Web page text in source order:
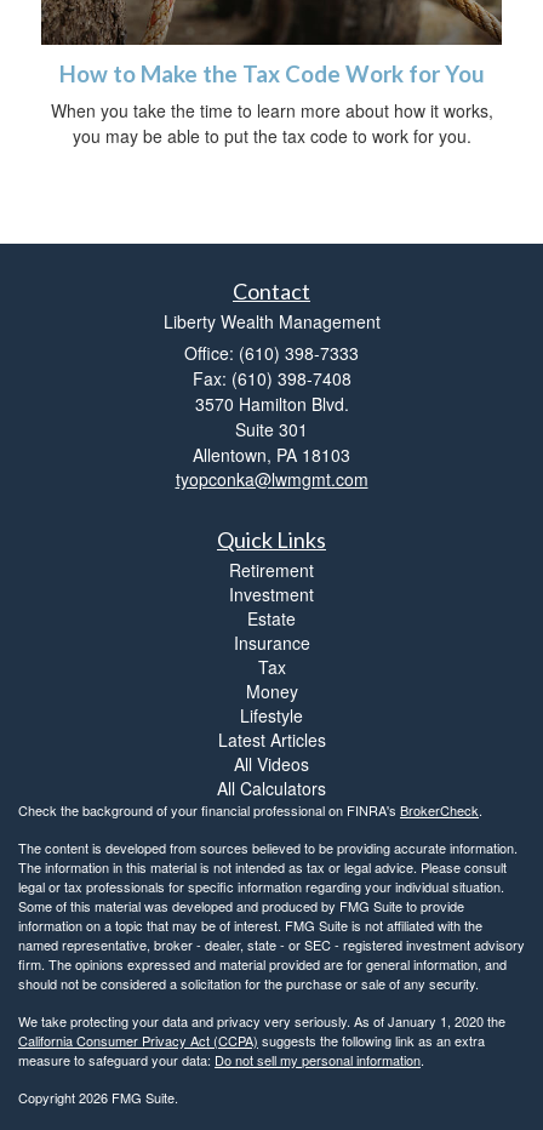
How to Make the Tax Code Work for You
When you take the time to learn more about how it works,
you may be able to put the tax code to work for you.
Contact
Liberty Wealth Management
Office: (610) 398-7333
Fax: (610) 398-7408
3570 Hamilton Blvd.
Suite 301
Allentown, PA 18103
tyopconka@lwmgmt.com
Quick Links
Retirement
Investment
Estate
Insurance
Tax
Money
Lifestyle
Latest Articles
All Videos
All Calculators
Check the background of your financial professional on FINRA's BrokerCheck.
The content is developed from sources believed to be providing accurate information.
The information in this material is not intended as tax or legal advice. Please consult
legal or tax professionals for specific information regarding your individual situation.
Some of this material was developed and produced by FMG Suite to provide
information on a topic that may be of interest. FMG Suite is not affiliated with the
named representative, broker - dealer, state - or SEC - registered investment advisory
firm. The opinions expressed and material provided are for general information, and
should not be considered a solicitation for the purchase or sale of any security.
We take protecting your data and privacy very seriously. As of January 1, 2020 the
California Consumer Privacy Act (CCPA) suggests the following link as an extra
measure to safeguard your data: Do not sell my personal information.
Copyright 2026 FMG Suite.